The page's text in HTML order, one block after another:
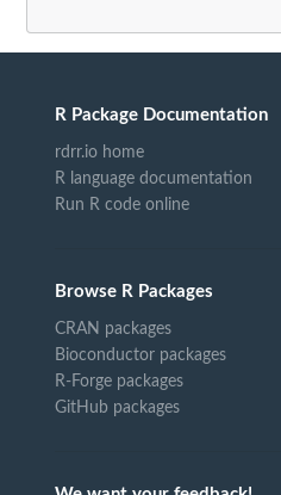
R Package Documentation
rdrr.io home
R language documentation
Run R code online
Browse R Packages
CRAN packages
Bioconductor packages
R-Forge packages
GitHub packages